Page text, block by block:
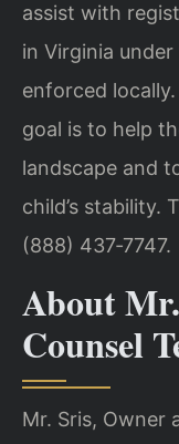
assist with
in Virginia
enforced
goal is to help
landscape and
child’s stability.
(888) 437‑7747.
About
Counsel
Mr. Sris, Owner